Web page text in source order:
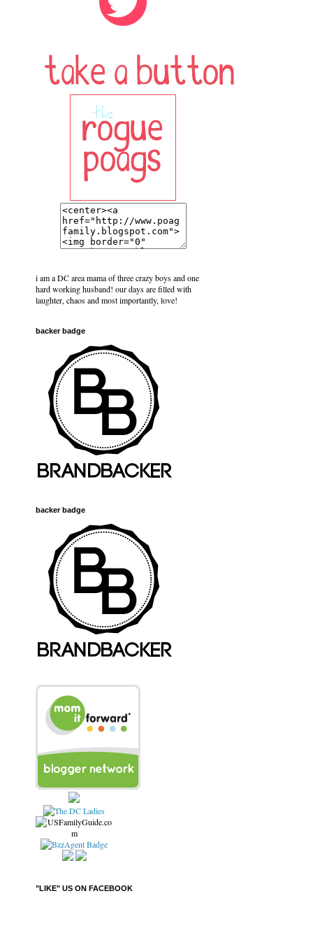
i am a DC area mama of three crazy boys and one
hard working husband! our days are filled with
laughter, chaos and most importantly, love!
backer badge
backer badge
"LIKE" US ON FACEBOOK